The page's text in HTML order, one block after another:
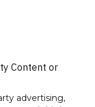
Content or
advertising,